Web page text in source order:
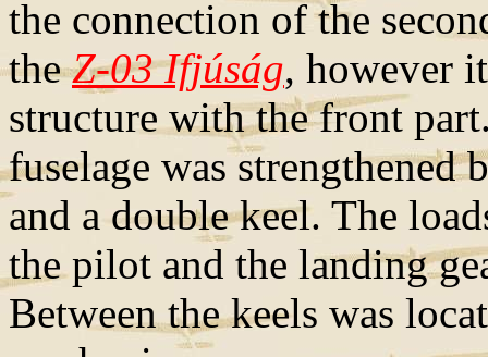
the connection of the
theZ-03 Ifjúság, however
structure with the front
fuselage was strengthened
and a double keel. The
the pilot and the landing
Between the keels was